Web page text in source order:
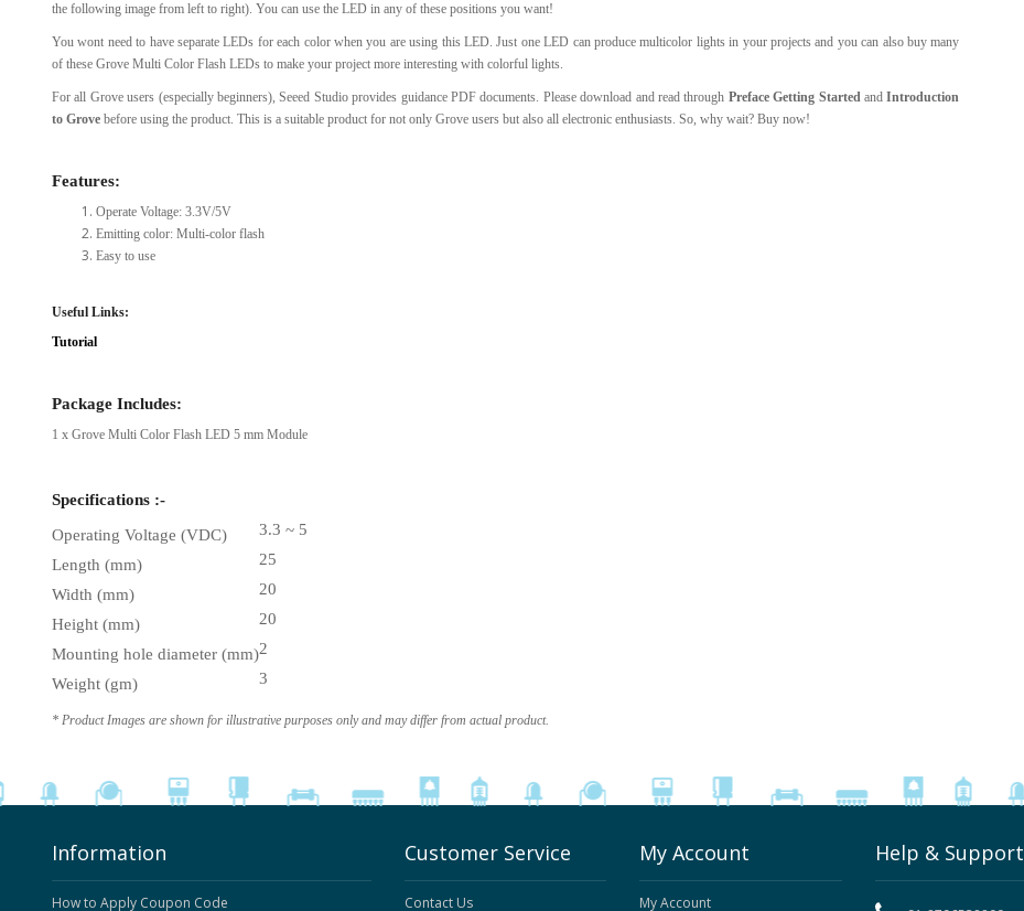
the following image from left to right). You can use the LED in any of these positions you want!
You wont need to have separate LEDs for each color when you are using this LED. Just one LED can produce multicolor lights in your projects and you can also buy many
of these Grove Multi Color Flash LEDs to make your project more interesting with colorful lights.
For all Grove users (especially beginners), Seeed Studio provides guidance PDF documents. Please download and read through PrefaceGetting Started andIntroduction
to Grove before using the product. This is a suitable product for not only Grove users but also all electronic enthusiasts. So, why wait? Buy now!
Features:
Operate Voltage: 3.3V/5V
Emitting color: Multi-color flash
Easy to use
Useful Links:
Tutorial
Package Includes:
1 x Grove Multi Color Flash LED 5 mm Module
Specifications :-
Operating Voltage (VDC)
3.3 ~ 5
Length (mm)
25
Width (mm)
20
Height (mm)
20
Mounting hole diameter (mm)2
Weight (gm)
3
* Product Images are shown for illustrative purposes only and may differ from actual product.
Information
How to Apply Coupon Code
Customer Service
Contact Us
My Account
My Account
Help & Support